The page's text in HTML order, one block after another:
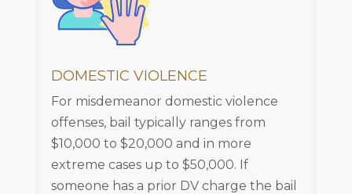
DOMESTIC VIOLENCE
For misdemeanor domestic violence
offenses, bail typically ranges from
$10,000 to $20,000 and in more
extreme cases up to $50,000. If
someone has a prior DV charge the bail